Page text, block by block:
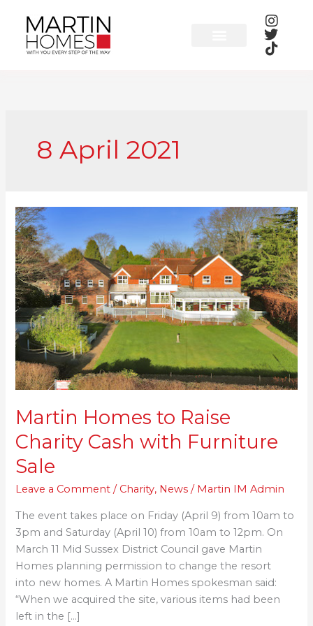
content
8 April 2021
Martin Homes to Raise
Charity Cash with Furniture
Sale
Leave a Comment / Charity, News / Martin IM Admin
The event takes place on Friday (April 9) from 10am to
3pm and Saturday (April 10) from 10am to 12pm. On
March 11 Mid Sussex District Council gave Martin
Homes planning permission to change the resort
into new homes. A Martin Homes spokesman said:
“When we acquired the site, various items had been
left in the […]
Martin
Homes
to
Raise
Charity
Cash
with
Furniture
Sale